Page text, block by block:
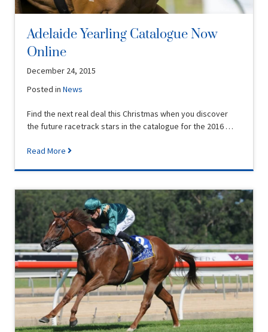
Adelaide Yearling Catalogue Now
Online
December 24, 2015
Posted inNews
Find the next real deal this Christmas when you discover
the future racetrack stars in the catalogue for the 2016 …
Read More